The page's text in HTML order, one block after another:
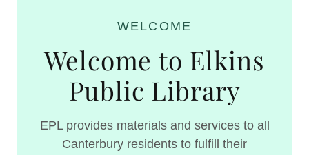
WELCOME
Welcome to Elkins
Public Library
EPL provides materials and services to all
Canterbury residents to fulfill their